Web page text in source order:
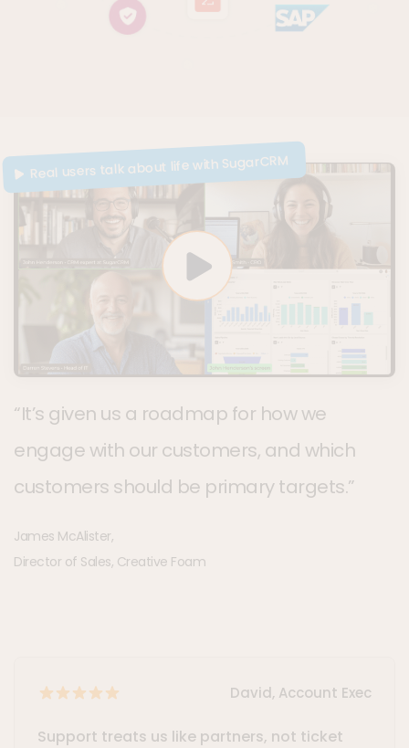
Real users talk about life with SugarCRM
“It’s given us a roadmap for how we
engage with our customers, and which
customers should be primary targets.”
James McAlister,
Director of Sales, Creative Foam
David, Account Exec
Support treats us like partners, not ticket